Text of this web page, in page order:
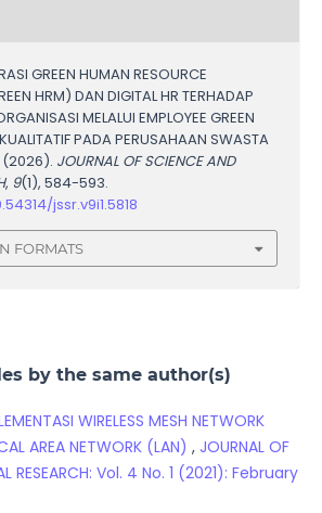
GREEN HUMAN RESOURCE
HRM) DAN DIGITAL HR TERHADAP
MELALUI EMPLOYEE GREEN
PADA PERUSAHAAN SWASTA
(2026). JOURNAL OF SCIENCE AND
, 9(1), 584-593.
jssr.v9i1.5818
FORMATS
by the same author(s)
WIRELESS MESH NETWORK
AREA NETWORK (LAN) , JOURNAL OF
RESEARCH: Vol. 4 No. 1 (2021): February